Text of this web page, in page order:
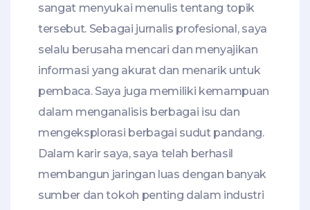
sangat menyukai menulis tentang topik
tersebut. Sebagai jurnalis profesional, saya
selalu berusaha mencari dan menyajikan
informasi yang akurat dan menarik untuk
pembaca. Saya juga memiliki kemampuan
dalam menganalisis berbagai isu dan
mengeksplorasi berbagai sudut pandang.
Dalam karir saya, saya telah berhasil
membangun jaringan luas dengan banyak
sumber dan tokoh penting dalam industri